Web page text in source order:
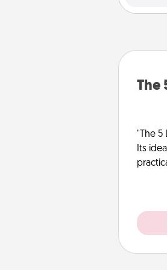
The
"The 5
Its